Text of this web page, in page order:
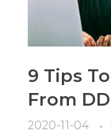
9 Tips
From
2020-11-04